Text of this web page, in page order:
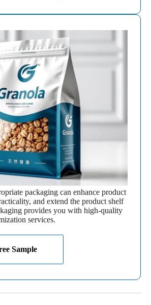
packaging can enhance product
and extend the product shelf
provides you with high-quality
services.
Sample